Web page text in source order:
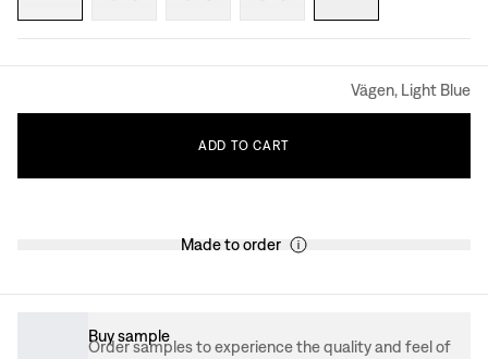
Vägen, Light Blue
ADD TO CART
Made to order
Buy sample
Order samples to experience the quality and feel of